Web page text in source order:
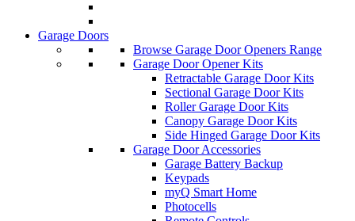
Garage Doors
Browse Garage Door Openers Range
Garage Door Opener Kits
Retractable Garage Door Kits
Sectional Garage Door Kits
Roller Garage Door Kits
Canopy Garage Door Kits
Side Hinged Garage Door Kits
Garage Door Accessories
Garage Battery Backup
Keypads
myQ Smart Home
Photocells